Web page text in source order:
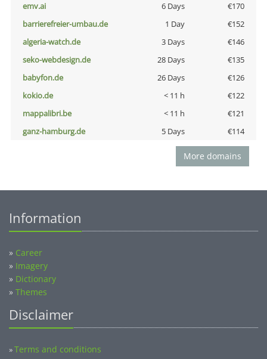
emv.ai
6 Days
€170
barrierefreier-umbau.de
1 Day
€152
algeria-watch.de
3 Days
€146
seko-webdesign.de
28 Days
€135
babyfon.de
26 Days
€126
kokio.de
< 11 h
€122
mappalibri.be
< 11 h
€121
ganz-hamburg.de
5 Days €114
More domains
Information
» Career
» Imagery
» Dictionary
» Themes
Disclaimer
»Terms and conditions